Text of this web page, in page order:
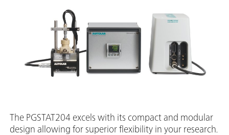
The PGSTAT204 excels with its compact and modular
design allowing for superior flexibility in your research.